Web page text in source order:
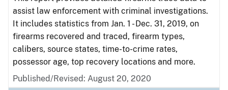
assist law enforcement with criminal investigations.
It includes statistics from Jan. 1 - Dec. 31, 2019, on
firearms recovered and traced, firearm types,
calibers, source states, time-to-crime rates,
possessor age, top recovery locations and more.
Published/Revised: August 20, 2020